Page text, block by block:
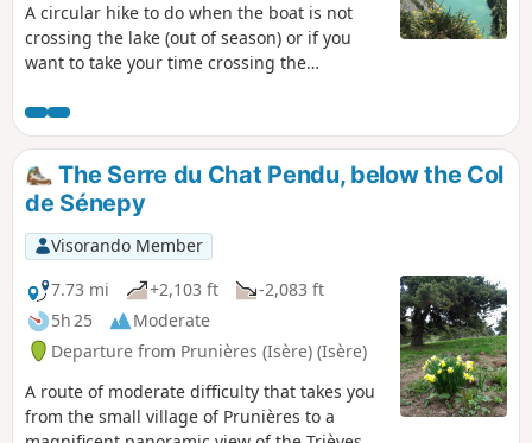
A circular hike to do when the boat is not
crossing the lake (out of season) or if you
want to take your time crossing the
hike: Drac footbridge hike. I do not
recommend this hike for people who are
afraid of heights or have a phobia of falling!
The Serre du Chat Pendu, below the Col
de Sénepy
Visorando Member
7.73 mi
+2,103 ft
-2,083 ft
5h 25
Moderate
Departure from Prunières (Isère) (Isère)
A route of moderate difficulty that takes you
from the small village of Prunières to a